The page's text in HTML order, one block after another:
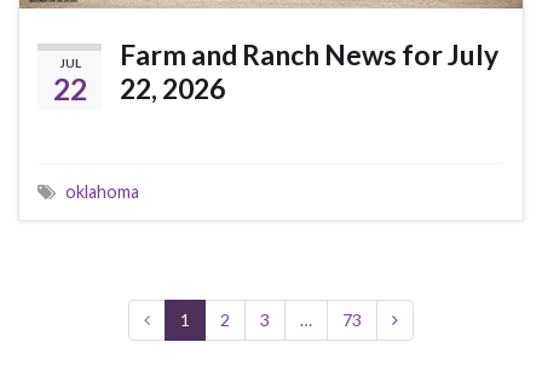
JUL
22
Farm and Ranch News for July
22, 2026
oklahoma
1 2 3 … 73